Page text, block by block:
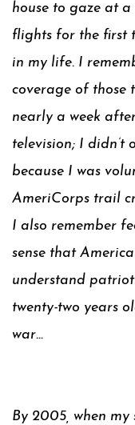
house to gaze at
flights for the first
in my life. I
coverage of those
nearly a week
television; I didn’t
because I was
AmeriCorps trail
I also remember
sense that
understand
twenty-two years
war…
By 2005, when